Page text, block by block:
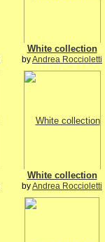
White collection
byAndrea Roccioletti
White collection
byAndrea Roccioletti